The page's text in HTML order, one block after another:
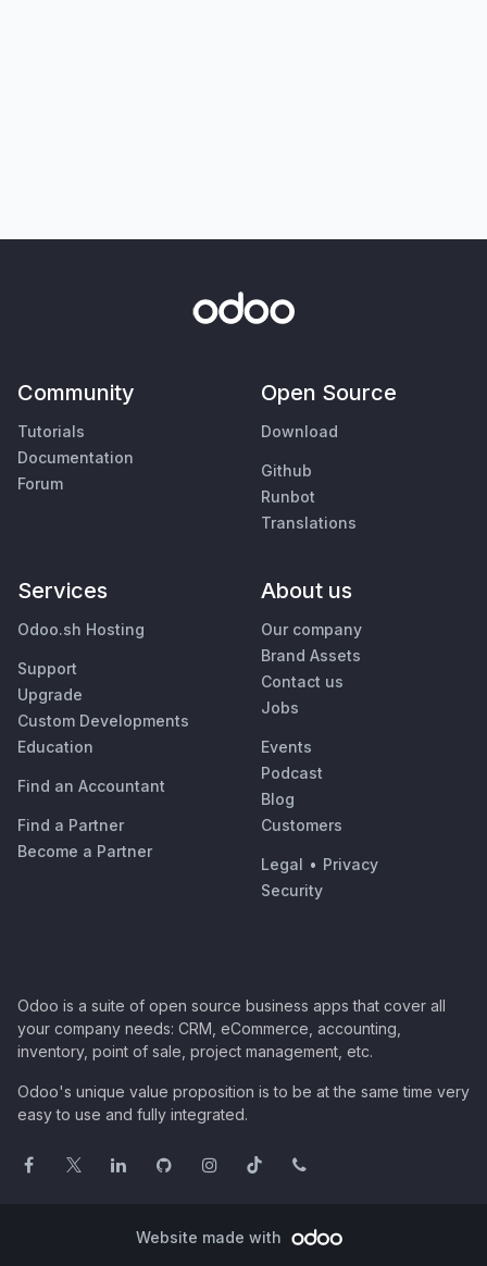
Community
Tutorials
Documentation
Forum
Open Source
Download
Github
Runbot
Translations
Services
Odoo.sh Hosting
Support
Upgrade
Custom Developments
Education
Find an Accountant
Find a Partner
Become a Partner
About us
Our company
Brand Assets
Contact us
Jobs
Events
Podcast
Blog
Customers
Legal • Privacy
Security
Odoo is a suite of open source business apps that cover all
your company needs: CRM, eCommerce, accounting,
inventory, point of sale, project management, etc.
Odoo's unique value proposition is to be at the same time very
easy to use and fully integrated.
Website made with